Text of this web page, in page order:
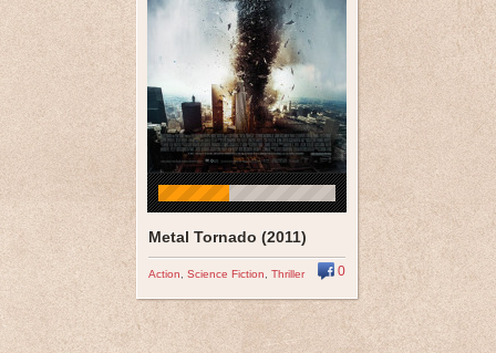
Metal Tornado (2011)
Action Science Fiction Thriller 0